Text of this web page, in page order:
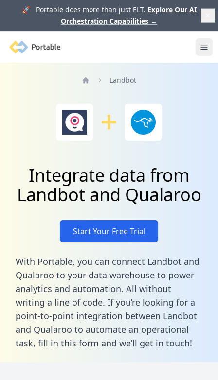
🚀 Portable does more than just ELT. Explore Our AI
Orchestration Capabilities →
Portable
Landbot
Integrate data from
Landbot and Qualaroo
Start Your Free Trial
With Portable, you can connect Landbot and
Qualaroo to your data warehouse to power
analytics and automation. All without
writing a line of code. If you’re looking for a
point-to-point integration between Landbot
and Qualaroo to automate an operational
task, fill in this form and we’ll get in touch!